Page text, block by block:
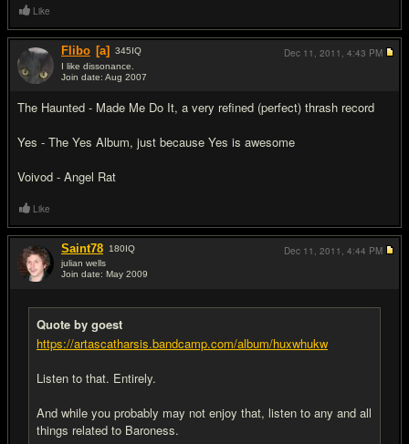
Like
Flibo [a] 345IQ
I like dissonance.
Join date: Aug 2007
The Haunted - Made Me Do It, a very refined (perfect) thrash record
Yes - The Yes Album, just because Yes is awesome
Voivod - Angel Rat
Dec 11, 2011, 4:43 PM
Like
Saint78 180IQ
julian wells
Join date: May 2009
Quote by goest
https://artascatharsis.bandcamp.com/album/huxwhukw
Listen to that. Entirely.
And while you probably may not enjoy that, listen to any and all
things related to Baroness.
Dec 11, 2011, 4:44 PM